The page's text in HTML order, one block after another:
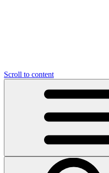
Scroll to content